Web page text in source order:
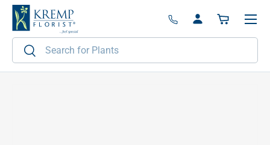
Skip to content
Search
Search
Log inBasket
Menu